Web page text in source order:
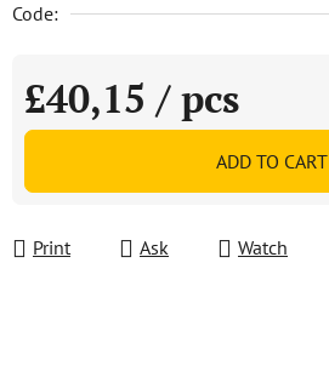
Code:
£40,15 / pcs
Measure price:
ADD TO CART
Print Ask Watch